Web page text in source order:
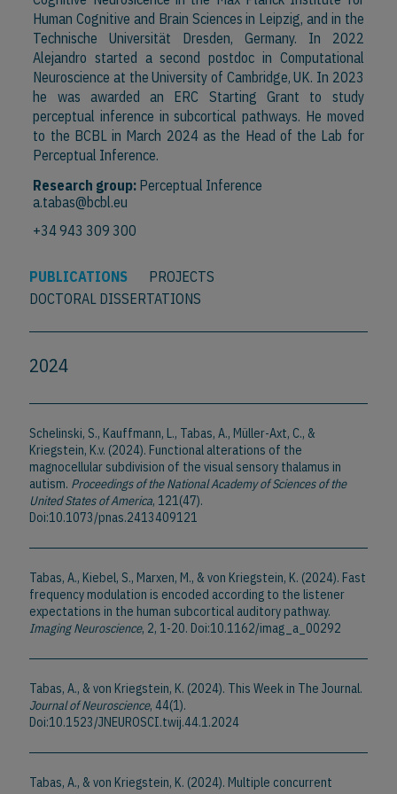
Human Cognitive and Brain Sciences in Leipzig, and in the
Technische Universität Dresden, Germany. In 2022
Alejandro started a second postdoc in Computational
Neuroscience at the University of Cambridge, UK. In 2023
he was awarded an ERC Starting Grant to study
perceptual inference in subcortical pathways. He moved
to the BCBL in March 2024 as the Head of the Lab for
Perceptual Inference.
Research group: Perceptual Inference
a.tabas@bcbl.eu
+34 943 309 300
PUBLICATIONS
PROJECTS
DOCTORAL DISSERTATIONS
2024
Schelinski, S., Kauffmann, L., Tabas, A., Müller-Axt, C., &
Kriegstein, K.v. (2024). Functional alterations of the
magnocellular subdivision of the visual sensory thalamus in
autism. Proceedings of the National Academy of Sciences of the
United States of America, 121(47).
Doi:10.1073/pnas.2413409121
Tabas, A., Kiebel, S., Marxen, M., & von Kriegstein, K. (2024). Fast
frequency modulation is encoded according to the listener
expectations in the human subcortical auditory pathway.
Imaging Neuroscience, 2, 1-20. Doi:10.1162/imag_a_00292
Tabas, A., & von Kriegstein, K. (2024). This Week in The Journal.
Journal of Neuroscience, 44(1).
Doi:10.1523/JNEUROSCI.twij.44.1.2024
Tabas, A., & von Kriegstein, K. (2024). Multiple concurrent